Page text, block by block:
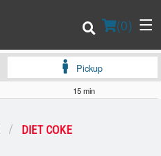
(0)
Pickup
15 min
DIET COKE